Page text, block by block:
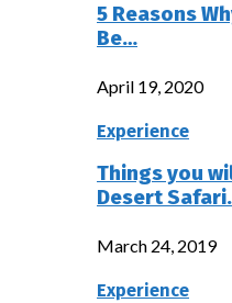
5 Reasons
Be…
April 19, 2020
Experience
Things you
Desert Safari.
March 24, 2019
Experience